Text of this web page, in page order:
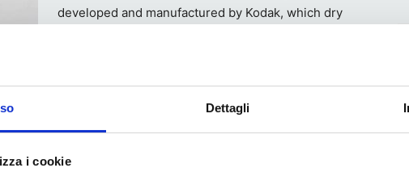
Dettagli
i cookie
developed and manufactured by Kodak, which dry
brand colors and exceed the expectations of brand
benefit from water-based ink-receptive primers that are